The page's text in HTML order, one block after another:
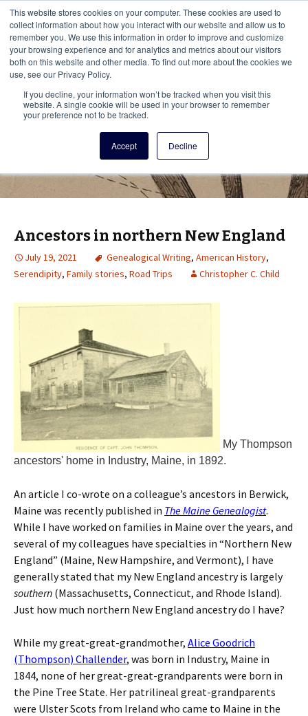
This website stores cookies on your computer. These cookies are used to
collect information about how you interact with our website and allow us to
remember you. We use this information in order to improve and customize
your browsing experience and for analytics and metrics about our visitors
both on this website and other media. To find out more about the cookies we
use, see our Privacy Policy.
If you decline, your information won’t be tracked when you visit this
website. A single cookie will be used in your browser to remember
your preference not to be tracked.
Accept Decline
Vita Brevis
A resource for family history from
AmericanAncestors.org
Menu This
Ancestors in northern New England
July 19, 2021 Genealogical Writing, American History,
Serendipity, Family stories, Road Trips Christopher C. Child
My Thompson
ancestors' home in Industry, Maine, in 1892.
An article I co-wrote on a colleague’s ancestors in Berwick,
Maine was recently published in The Maine Genealogist.
While I have worked on families in Maine over the years, and
several of my colleagues have specialties in “Northern New
England” (Maine, New Hampshire, and Vermont), I have
generally stated that my New England ancestry is largely
southern (Massachusetts, Connecticut, and Rhode Island).
Just how much northern New England ancestry do I have?
While my great-great-grandmother, Alice Goodrich
(Thompson) Challender, was born in Industry, Maine in
1844, none of her great-great-grandparents were born in
the Pine Tree State. Her patrilineal great-grandparents
were Ulster Scots from Ireland who came to Maine in the